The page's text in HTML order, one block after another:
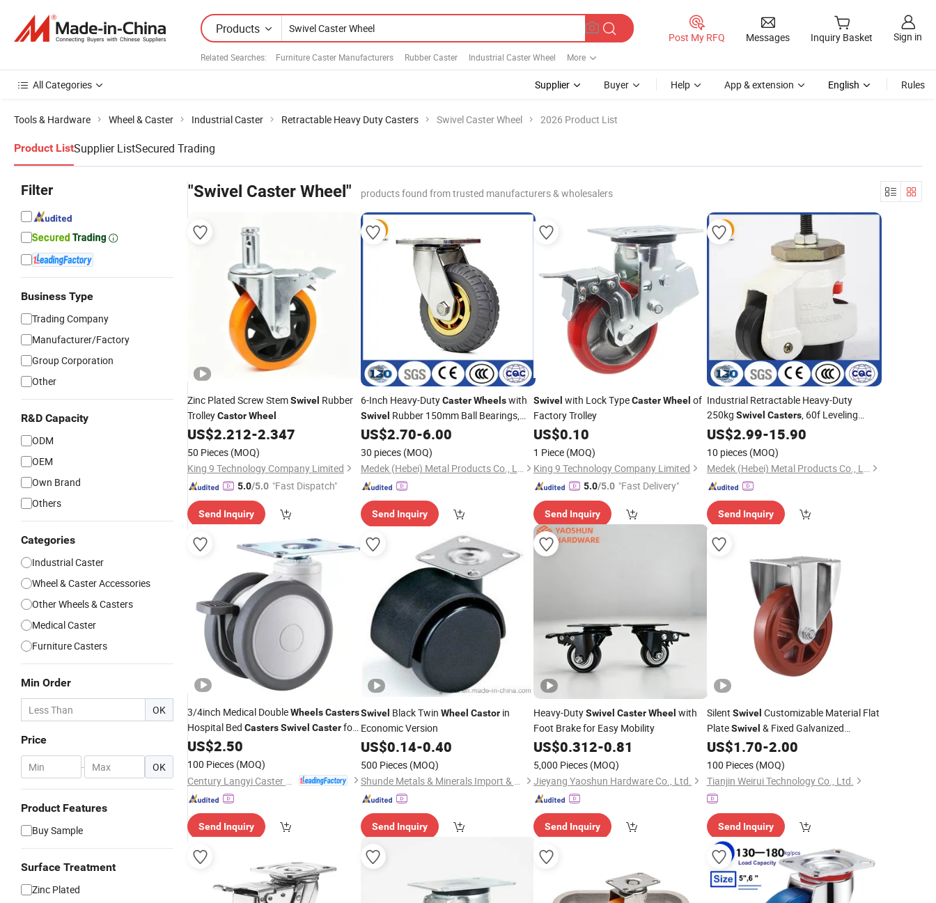
Products
Related Searches: Furniture Caster Manufacturers Rubber Caster Industrial Caster Wheel More
Post My RFQ Messages Inquiry Basket Sign in
All Categories Supplier Buyer Help App & extension English Rules
Tools & Hardware Wheel & Caster Industrial Caster Retractable Heavy Duty Casters Swivel Caster Wheel 2026 Product List
Product ListSupplier ListSecured Trading
Filter
Business Type
Trading Company
Manufacturer/Factory
Group Corporation
Other
R&D Capacity
ODM
OEM
Own Brand
Others
Categories
Industrial Caster
Wheel & Caster Accessories
Other Wheels & Casters
Medical Caster
Furniture Casters
Min Order
OK
Price
- OK
Product Features
Buy Sample
Surface Treatment
Zinc Plated
"Swivel Caster Wheel" products found from trusted manufacturers & wholesalers
Zinc Plated Screw StemSwivel Rubber
TrolleyCastorWheel
US$2.212-2.347
50 Pieces (MOQ)
King 9 Technology Company Limited
5.0/5.0 "Fast Dispatch"
Send Inquiry
6-Inch Heavy-DutyCaster Wheelswith
Swivel Rubber 150mm Ball Bearings,
IndustrialCasters
US$2.70-6.00
30 pieces (MOQ)
Medek (Hebei) Metal Products Co., Ltd.
Send Inquiry
Swivel with Lock TypeCasterWheel of
Factory Trolley
US$0.10
1 Piece (MOQ)
King 9 Technology Company Limited
5.0/5.0 "Fast Delivery"
Send Inquiry
Industrial Retractable Heavy-Duty
250kg Swivel Casters, 60f Leveling
NylonWheels
US$2.99-15.90
10 pieces (MOQ)
Medek (Hebei) Metal Products Co., Ltd.
Send Inquiry
3/4inch Medical DoubleWheelsCasters
Hospital Bed CastersSwivel Casterfor
Medical Equipment and Instruments
US$2.50
100 Pieces (MOQ)
Send Inquiry
Swivel Black Twin Wheel Castorin
Economic Version
US$0.14-0.40
500 Pieces (MOQ)
Shunde Metals & Minerals Import & Export Co., Ltd. of Guangdong
Send Inquiry
Heavy-DutySwivel CasterWheel with
Foot Brake for Easy Mobility
US$0.312-0.81
5,000 Pieces (MOQ)
Jieyang Yaoshun Hardware Co., Ltd.
Send Inquiry
Silent Swivel Customizable Material Flat
PlateSwivel & Fixed Galvanized
Furniture Polyurethan
US$1.70-2.00
100 Pieces (MOQ)
Tianjin Weirui Technology Co., Ltd.
Send Inquiry